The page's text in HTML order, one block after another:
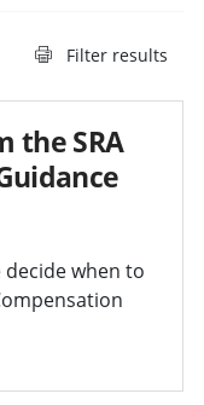
Filter results
the SRA
when to